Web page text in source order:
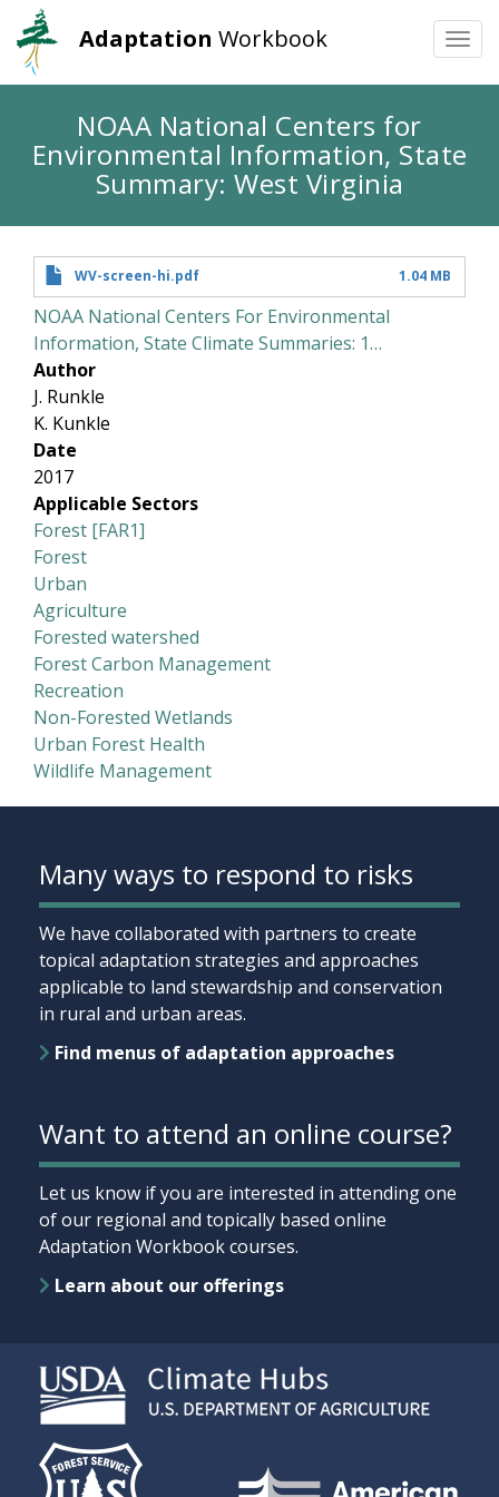
main
Adaptation Workbook
NOAA National Centers for
Environmental Information, State
Summary: West Virginia
WV-screen-hi.pdf 1.04 MB
NOAA National Centers For Environmental
Information, State Climate Summaries: 1…
Author
J. Runkle
K. Kunkle
Date
2017
Applicable Sectors
Forest [FAR1]
Forest
Urban
Agriculture
Forested watershed
Forest Carbon Management
Recreation
Non-Forested Wetlands
Urban Forest Health
Wildlife Management
Many ways to respond to risks
We have collaborated with partners to create
topical adaptation strategies and approaches
applicable to land stewardship and conservation
in rural and urban areas.
Find menus of adaptation approaches
Want to attend an online course?
Let us know if you are interested in attending one
of our regional and topically based online
Adaptation Workbook courses.
Learn about our offerings